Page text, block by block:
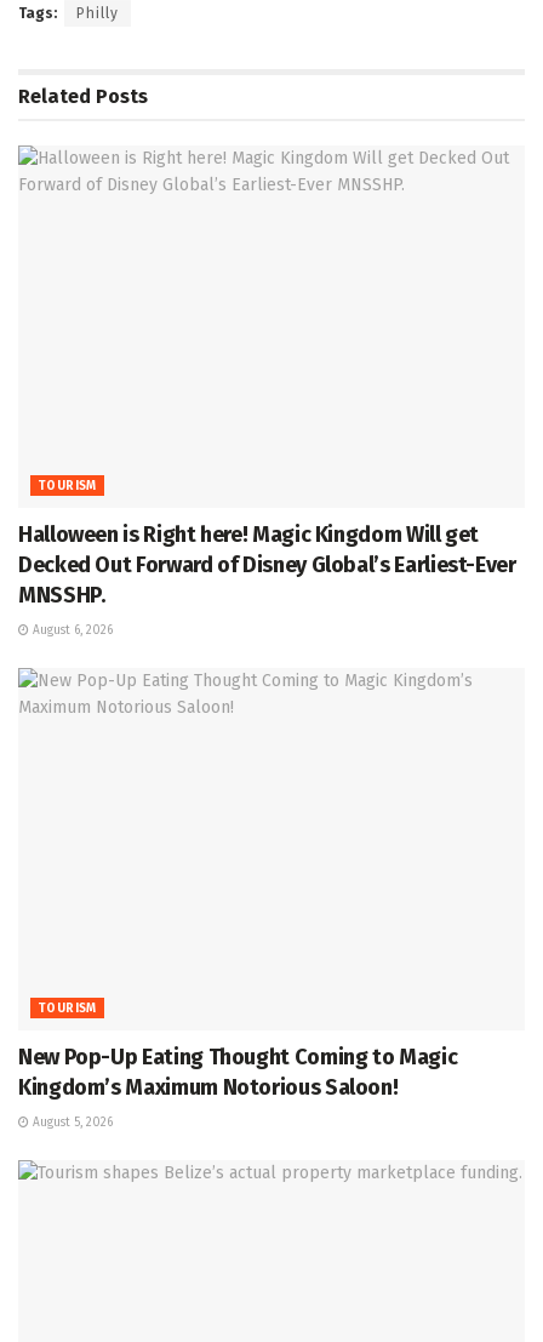
Tags: Philly
Related Posts
TOURISM
Halloween is Right here! Magic Kingdom Will get
Decked Out Forward of Disney Global’s Earliest-Ever
MNSSHP.
August 6, 2026
TOURISM
New Pop-Up Eating Thought Coming to Magic
Kingdom’s Maximum Notorious Saloon!
August 5, 2026